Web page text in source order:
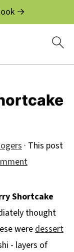
→
· This post
Shortcake
thought
weredessert
- layers of